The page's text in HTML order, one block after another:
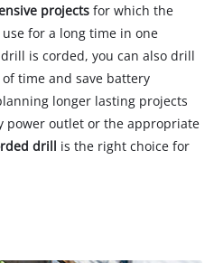
projects for which the
for a long time in one
is corded, you can also drill
time and save battery
longer lasting projects
power outlet or the appropriate
drill is the right choice for